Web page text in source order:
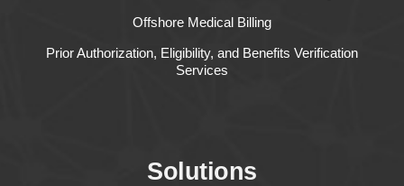
Offshore Medical Billing
Prior Authorization, Eligibility, and Benefits Verification
Services
Solutions